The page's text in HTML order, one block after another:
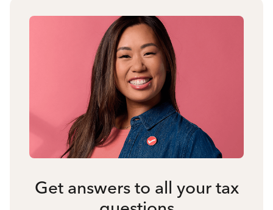
Get answers to all your tax